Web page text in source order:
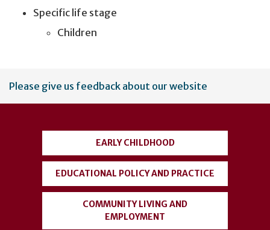
Specific life stage
Children
User
account
Please give us feedback about our website
EARLY CHILDHOOD
EDUCATIONAL POLICY AND PRACTICE
COMMUNITY LIVING AND
EMPLOYMENT